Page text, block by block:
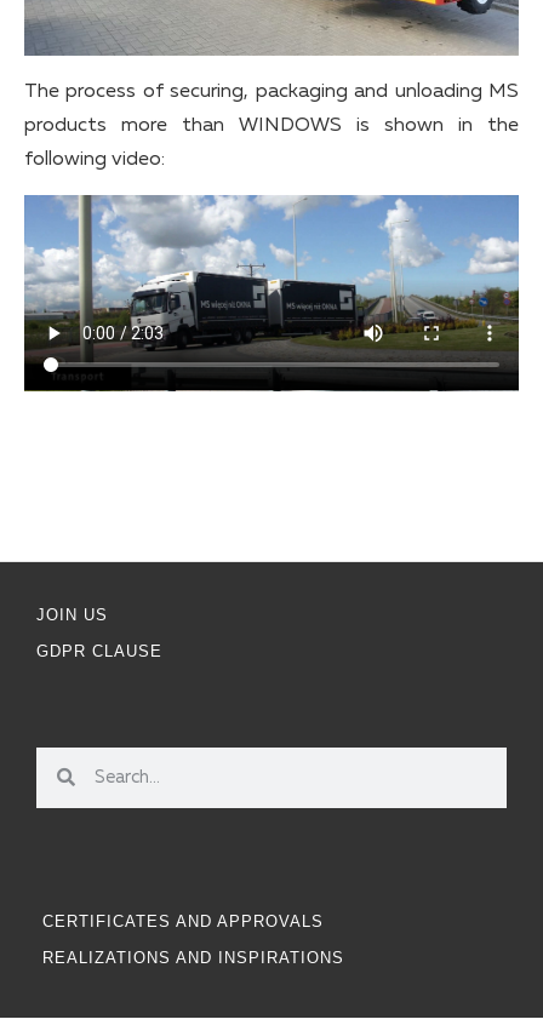
The process of securing, packaging and unloading MS
products more than WINDOWS is shown in the
following video:
JOIN US
GDPR CLAUSE
CERTIFICATES AND APPROVALS
REALIZATIONS AND INSPIRATIONS